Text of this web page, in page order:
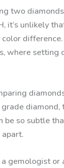
two
it’s unlikely
where setting
grade
be so subtle
gemologist or